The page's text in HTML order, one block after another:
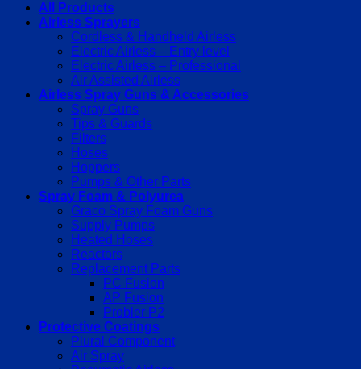
All Products
Airless Sprayers
Cordless & Handheld Airless
Electric Airless – Entry level
Electric Airless – Professional
Air Assisted Airless
Airless Spray Guns & Accessories
Spray Guns
Tips & Guards
Filters
Hoses
Hoppers
Pumps & Other Parts
Spray Foam & Polyurea
Graco Spray Foam Guns
Supply Pumps
Heated Hoses
Reactors
Replacement Parts
PC Fusion
AP Fusion
Probler P2
Protective Coatings
Plural Component
Air Spray